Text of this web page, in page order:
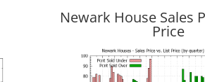
Newark House Sales
Price